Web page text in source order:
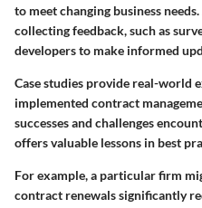
to meet changing business
collecting feedback, such as
developers to make informed
Case studies provide real-world
implemented contract
successes and challenges
offers valuable lessons in best
For example, a particular firm
contract renewals significantly